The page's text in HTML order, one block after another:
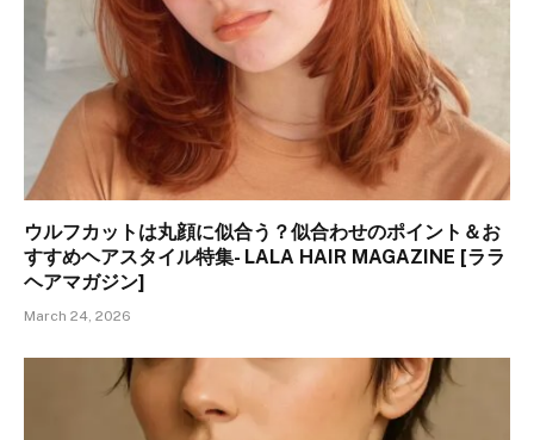
ウルフカットは丸顔に似合う？似合わせのポイント＆お
すすめヘアスタイル特集- LALA HAIR MAGAZINE [ララ
ヘアマガジン]
March 24, 2026